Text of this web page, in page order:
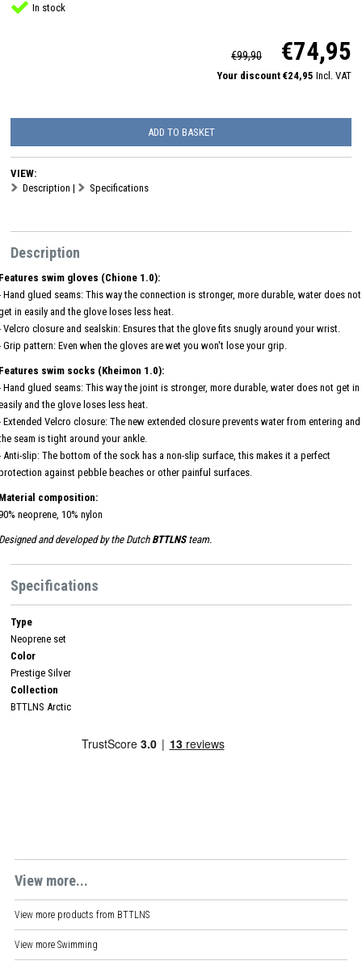
In stock
€99,90 €74,95
Your discount €24,95 Incl. VAT
ADD TO BASKET
VIEW:
Description | Specifications
Description
swim gloves (Chione 1.0):
Hand glued seams: This way the connection is stronger, more durable, water does not
in easily and the glove loses less heat.
Velcro closure and sealskin: Ensures that the glove fits snugly around your wrist.
Grip pattern: Even when the gloves are wet you won't lose your grip.
swim socks (Kheimon 1.0):
Hand glued seams: This way the joint is stronger, more durable, water does not get in
and the glove loses less heat.
Extended Velcro closure: The new extended closure prevents water from entering and
seam is tight around your ankle.
Anti-slip: The bottom of the sock has a non-slip surface, this makes it a perfect
against pebble beaches or other painful surfaces.
composition:
neoprene, 10% nylon
and developed by the Dutch BTTLNSteam.
Specifications
Type
Neoprene set
Color
Prestige Silver
Collection
BTTLNS Arctic
View more...
View more products from BTTLNS
View more Swimming